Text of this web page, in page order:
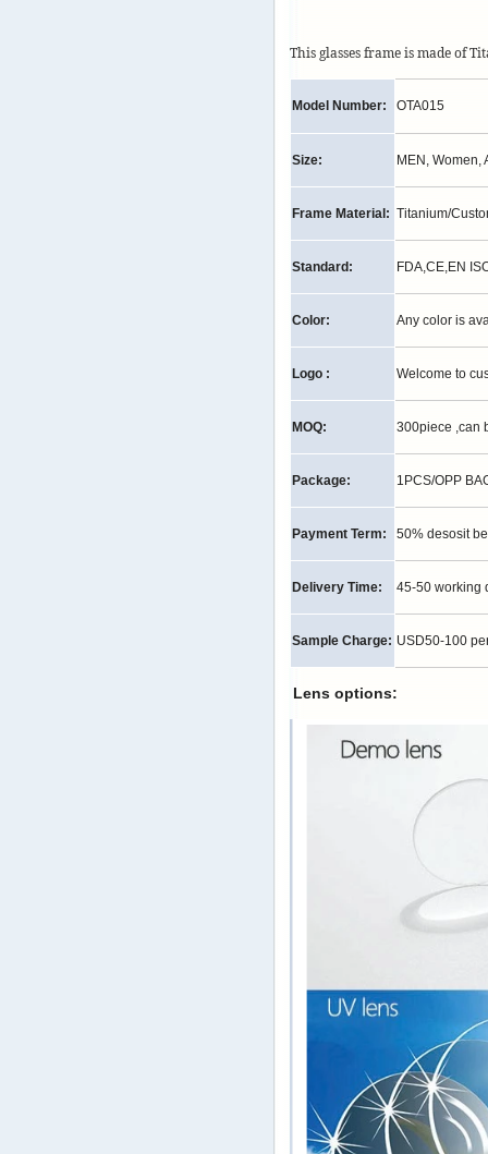
This glasses frame is made of
Model Number: OTA015
Size: MEN, Women,
Frame Material: Titanium/
Standard: FDA,CE,EN
Color: Any color is
Logo : Welcome to
MOQ: 300piece ,can
Package: 1PCS/OPP
Payment Term: 50% desosit
Delivery Time: 45-50 working
Sample Charge: USD50-100
Lens options: